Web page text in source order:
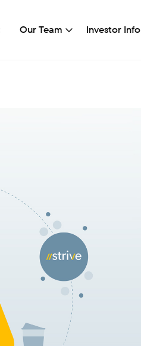
Our Team Investor Info